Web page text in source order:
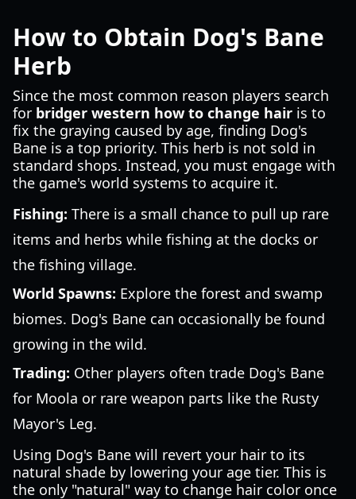
How to Obtain Dog's Bane
Herb
Since the most common reason players search
for bridger western how to change hair is to
fix the graying caused by age, finding Dog's
Bane is a top priority. This herb is not sold in
standard shops. Instead, you must engage with
the game's world systems to acquire it.
Fishing: There is a small chance to pull up rare
items and herbs while fishing at the docks or
the fishing village.
World Spawns: Explore the forest and swamp
biomes. Dog's Bane can occasionally be found
growing in the wild.
Trading: Other players often trade Dog's Bane
for Moola or rare weapon parts like the Rusty
Mayor's Leg.
Using Dog's Bane will revert your hair to its
natural shade by lowering your age tier. This is
the only "natural" way to change hair color once